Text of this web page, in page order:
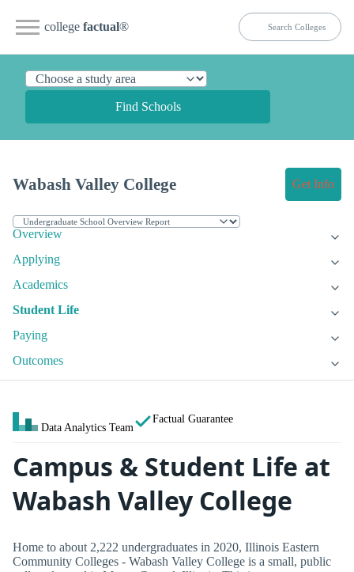
college factual®
Find Schools
Wabash Valley College Get Info
Overview
Applying
Academics
Student Life
Paying
Outcomes
Data Analytics Team
Factual Guarantee
Campus & Student Life at
Wabash Valley College
Home to about 2,222 undergraduates in 2020, Illinois Eastern
Community Colleges - Wabash Valley College is a small, public